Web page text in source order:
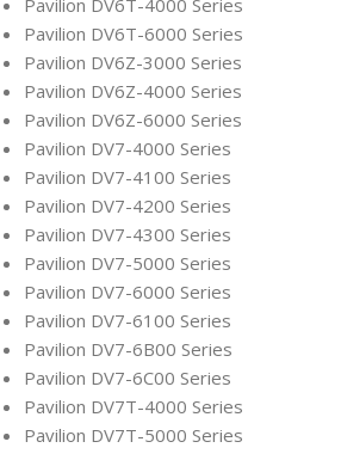
Pavilion DV6T-4000 Series
Pavilion DV6T-6000 Series
Pavilion DV6Z-3000 Series
Pavilion DV6Z-4000 Series
Pavilion DV6Z-6000 Series
Pavilion DV7-4000 Series
Pavilion DV7-4100 Series
Pavilion DV7-4200 Series
Pavilion DV7-4300 Series
Pavilion DV7-5000 Series
Pavilion DV7-6000 Series
Pavilion DV7-6100 Series
Pavilion DV7-6B00 Series
Pavilion DV7-6C00 Series
Pavilion DV7T-4000 Series
Pavilion DV7T-5000 Series